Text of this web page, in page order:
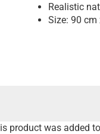
Realistic
Size: 90 cm
product was added